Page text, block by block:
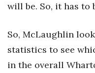
will be. So, it has to
So, McLaughlin
statistics to see
in the overall